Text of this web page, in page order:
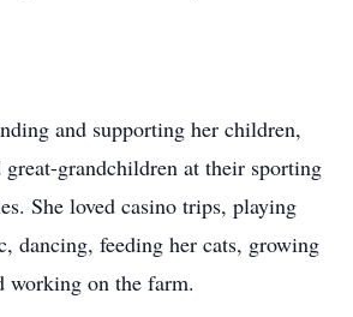
and supporting her children,
great-grandchildren at their sporting
She loved casino trips, playing
dancing, feeding her cats, growing
working on the farm.